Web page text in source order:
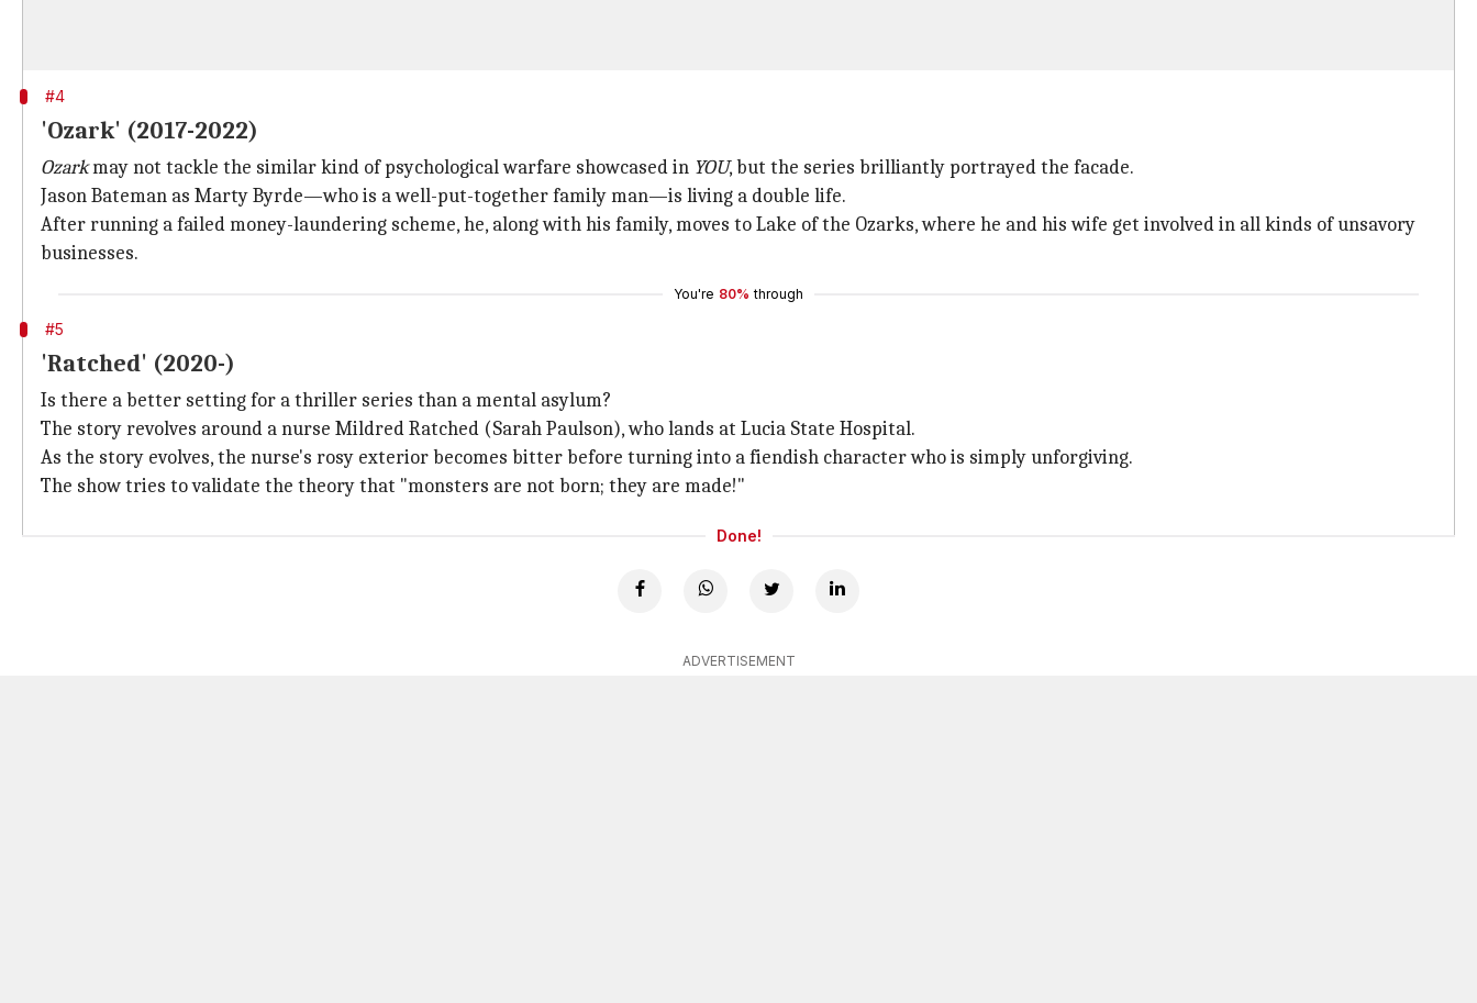
#4
'Ozark' (2017-2022)
Ozarkmay not tackle the similar kind of psychological warfare showcased in YOU, but the series brilliantly portrayed the facade.
Jason Bateman as Marty Byrde—who is a well-put-together family man—is living a double life.
After running a failed money-laundering scheme, he, along with his family, moves to Lake of the Ozarks, where he and his wife get involved in all kinds of unsavory
businesses.
You're 80% through
#5
'Ratched' (2020-)
Is there a better setting for a thriller series than a mental asylum?
The story revolves around a nurse Mildred Ratched (Sarah Paulson), who lands at Lucia State Hospital.
As the story evolves, the nurse's rosy exterior becomes bitter before turning into a fiendish character who is simply unforgiving.
The show tries to validate the theory that "monsters are not born; they are made!"
Done!
ADVERTISEMENT